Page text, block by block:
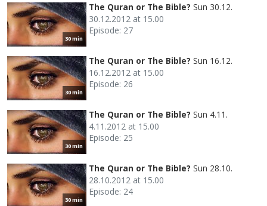
30 min
The Quran or The Bible? Sun 30.12.
30.12.2012 at 15.00
Episode: 27
30 min
The Quran or The Bible? Sun 16.12.
16.12.2012 at 15.00
Episode: 26
30 min
The Quran or The Bible? Sun 4.11.
4.11.2012 at 15.00
Episode: 25
30 min
The Quran or The Bible? Sun 28.10.
28.10.2012 at 15.00
Episode: 24